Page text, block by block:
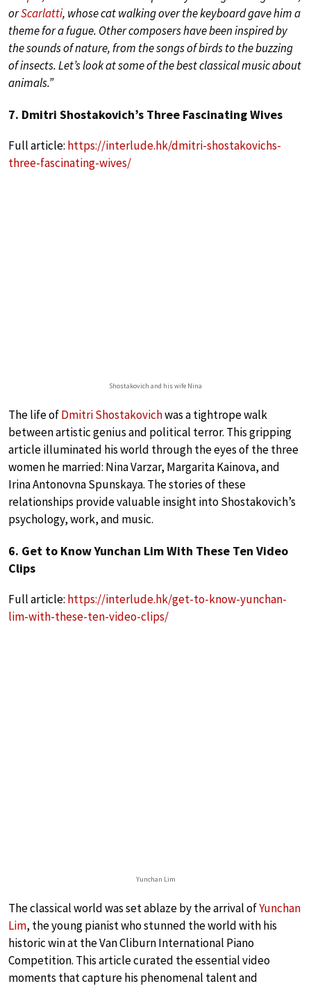
orScarlatti, whose cat walking over the keyboard gave him a
theme for a fugue. Other composers have been inspired by
the sounds of nature, from the songs of birds to the buzzing
of insects. Let’s look at some of the best classical music about
animals.”
7. Dmitri Shostakovich’s Three Fascinating Wives
Full article: https://interlude.hk/dmitri-shostakovichs-
three-fascinating-wives/
Shostakovich and his wife Nina
The life ofDmitri Shostakovichwas a tightrope walk
between artistic genius and political terror. This gripping
article illuminated his world through the eyes of the three
women he married: Nina Varzar, Margarita Kainova, and
Irina Antonovna Spunskaya. The stories of these
relationships provide valuable insight into Shostakovich’s
psychology, work, and music.
6. Get to Know Yunchan Lim With These Ten Video
Clips
Full article: https://interlude.hk/get-to-know-yunchan-
lim-with-these-ten-video-clips/
Yunchan Lim
The classical world was set ablaze by the arrival ofYunchan
Lim, the young pianist who stunned the world with his
historic win at the Van Cliburn International Piano
Competition. This article curated the essential video
moments that capture his phenomenal talent and